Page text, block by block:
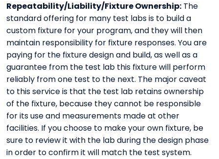
Repeatability/Liability/Fixture Ownership: The
standard offering for many test labs is to build a
custom fixture for your program, and they will then
maintain responsibility for fixture responses. You are
paying for the fixture design and build, as well as a
guarantee from the test lab this fixture will perform
reliably from one test to the next. The major caveat
to this service is that the test lab retains ownership
of the fixture, because they cannot be responsible
for its use and measurements made at other
facilities. If you choose to make your own fixture, be
sure to review it with the lab during the design phase
in order to confirm it will match the test system.